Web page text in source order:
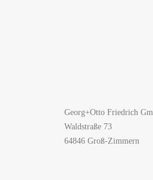
Georg+Otto Friedrich
Waldstraße 73
64846 Groß-Zimmern